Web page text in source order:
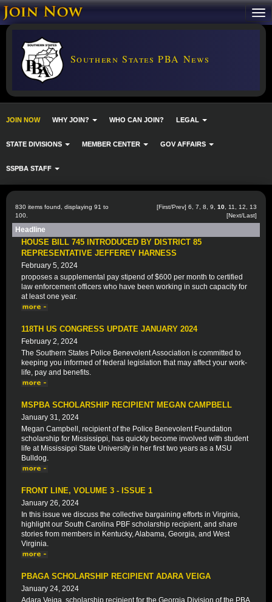
Southern States PBA News
JOIN NOW WHY JOIN? WHO CAN JOIN? LEGAL
STATE DIVISIONS MEMBER CENTER GOV AFFAIRS
SSPBA STAFF
830 items found, displaying 91 to
100.
[First/Prev] 6 7 8 9 10 11 12
13
[Next/Last]
Headline
HOUSE BILL 745 INTRODUCED BY DISTRICT 85
REPRESENTATIVE JEFFEREY HARNESS
February 5, 2024
proposes a supplemental pay stipend of $600 per month to certified
law enforcement officers who have been working in such capacity for
at least one year.
118TH US CONGRESS UPDATE JANUARY 2024
February 2, 2024
The Southern States Police Benevolent Association is committed to
keeping you informed of federal legislation that may affect your work-
life, pay and benefits.
MSPBA SCHOLARSHIP RECIPIENT MEGAN CAMPBELL
January 31, 2024
Megan Campbell, recipient of the Police Benevolent Foundation
scholarship for Mississippi, has quickly become involved with student
life at Mississippi State University in her first two years as a MSU
Bulldog.
FRONT LINE, VOLUME 3 - ISSUE 1
January 26, 2024
In this issue we discuss the collective bargaining efforts in Virginia,
highlight our South Carolina PBF scholarship recipient, and share
stories from members in Kentucky, Alabama, Georgia, and West
Virginia.
PBAGA SCHOLARSHIP RECIPIENT ADARA VEIGA
January 24, 2024
Adara Veiga, scholarship recipient for the Georgia Division of the PBA